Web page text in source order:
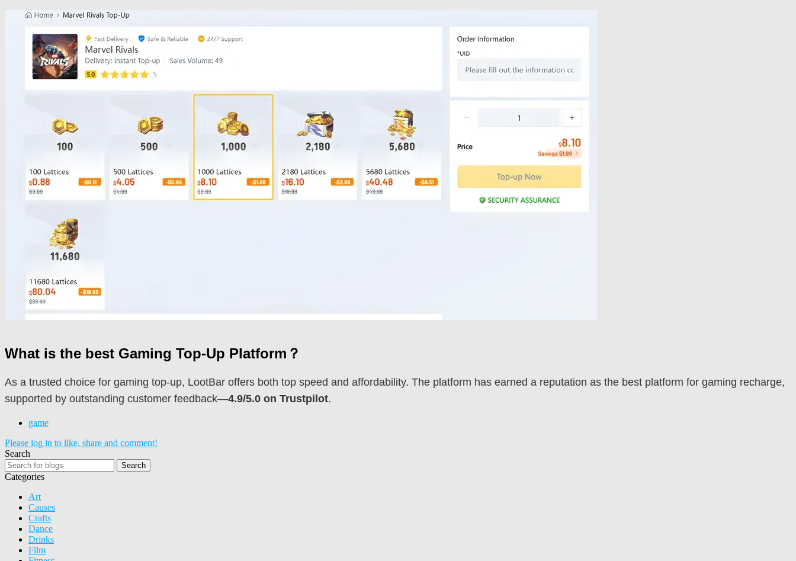
What is the best Gaming Top-Up Platform？
As a trusted choice for gaming top-up, LootBar offers both top speed and affordability. The platform has earned a reputation as the best platform for gaming recharge,
supported by outstanding customer feedback—4.9/5.0 on Trustpilot.
game
Please log in to like, share and comment!
Search
Search
Categories
Art
Causes
Crafts
Dance
Drinks
Film